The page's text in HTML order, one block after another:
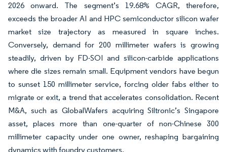
2026 onward. The segment’s 19.68% CAGR, therefore,
exceeds the broader AI and HPC semiconductor silicon wafer
market size trajectory as measured in square inches.
Conversely, demand for 200 millimeter wafers is growing
steadily, driven by FD-SOI and silicon-carbide applications
where die sizes remain small. Equipment vendors have begun
to sunset 150 millimeter service, forcing older fabs either to
migrate or exit, a trend that accelerates consolidation. Recent
M&A, such as GlobalWafers acquiring Siltronic’s Singapore
asset, places more than one-quarter of non-Chinese 300
millimeter capacity under one owner, reshaping bargaining
dynamics with foundry customers.